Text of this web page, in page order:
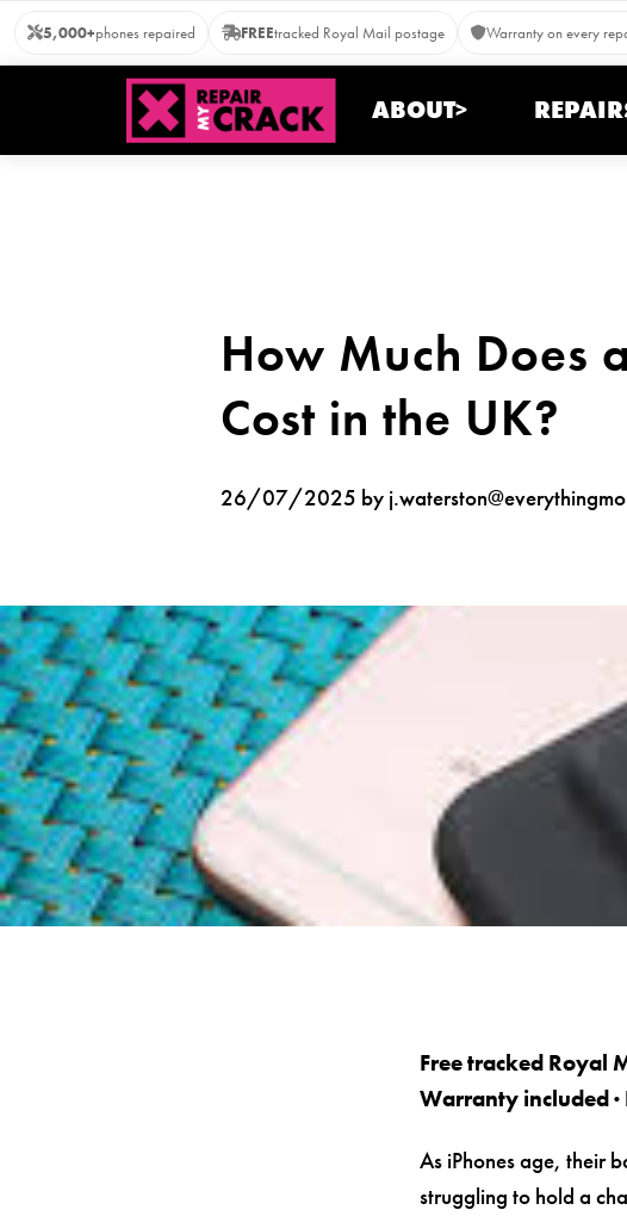
content
5,000+phones repaired FREEtracked Royal Mail postage Warranty on every
ABOUT>
How Much Does
Cost in the UK?
26/07/2025 by
Free tracked Royal
Warranty included ·
As iPhones age, their
struggling to hold a